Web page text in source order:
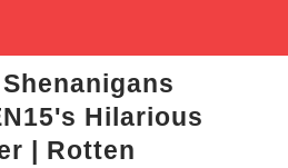
Hilarious
| Rotten